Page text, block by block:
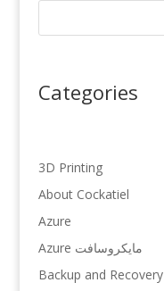
Categories
3D Printing
About Cockatiel
Azure
Azure مایکروسافت
Backup and Recovery